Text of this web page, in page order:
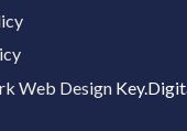
Web Design